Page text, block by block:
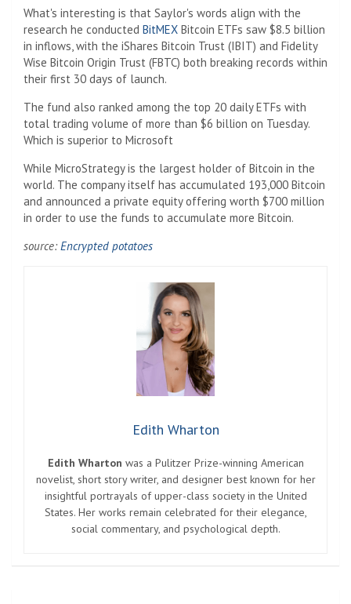
What's interesting is that Saylor's words align with the
research he conducted BitMEX Bitcoin ETFs saw $8.5 billion
in inflows, with the iShares Bitcoin Trust (IBIT) and Fidelity
Wise Bitcoin Origin Trust (FBTC) both breaking records within
their first 30 days of launch.
The fund also ranked among the top 20 daily ETFs with
total trading volume of more than $6 billion on Tuesday.
Which is superior to Microsoft
While MicroStrategy is the largest holder of Bitcoin in the
world. The company itself has accumulated 193,000 Bitcoin
and announced a private equity offering worth $700 million
in order to use the funds to accumulate more Bitcoin.
source: Encrypted potatoes
Edith Wharton
Edith Wharton was a Pulitzer Prize-winning American
novelist, short story writer, and designer best known for her
insightful portrayals of upper-class society in the United
States. Her works remain celebrated for their elegance,
social commentary, and psychological depth.